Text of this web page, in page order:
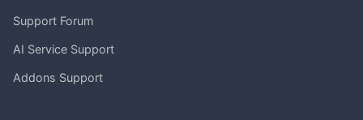
Support Forum
AI Service Support
Addons Support